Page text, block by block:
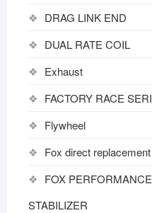
DRAG LINK END
DUAL RATE COIL
Exhaust
FACTORY RACE
Flywheel
Fox direct
FOX
STABILIZER